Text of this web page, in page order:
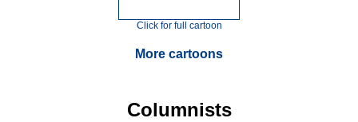
Click for full cartoon
More cartoons
Columnists